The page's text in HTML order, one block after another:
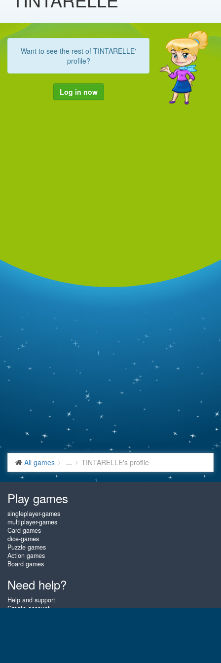
Want to see the rest of TINTARELLE'
profile?
Log in now
All games ... TINTARELLE's profile
Play games
singleplayer-games
multiplayer-games
Card games
dice-games
Puzzle games
Action games
Board games
Need help?
Help and support
Create account